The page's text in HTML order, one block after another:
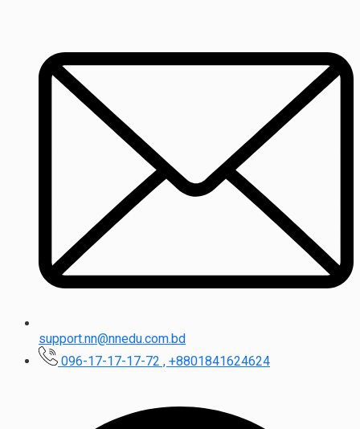
support.nn@nnedu.com.bd
096-17-17-17-72 , +8801841624624